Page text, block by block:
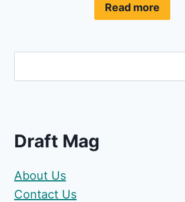
Read more
Draft Mag
About Us
Contact Us